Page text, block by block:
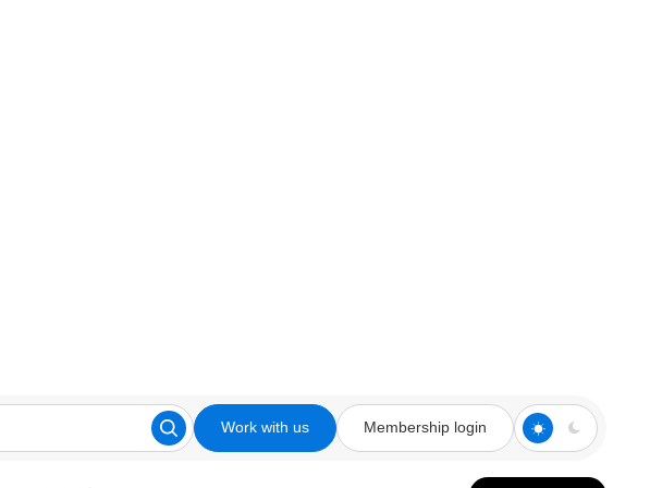
Work with us Membership login